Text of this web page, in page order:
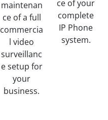
maintenan
ce of a full
commercia
l video
surveillanc
e setup for
your
business.
ce of your
complete
IP Phone
system.